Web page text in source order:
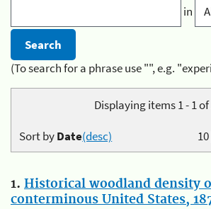
in
(To search for a phrase use "", e.g.
Displaying items 1 - 1 of
10
Sort byDate(desc)
1. Historical woodland density
conterminous United States,